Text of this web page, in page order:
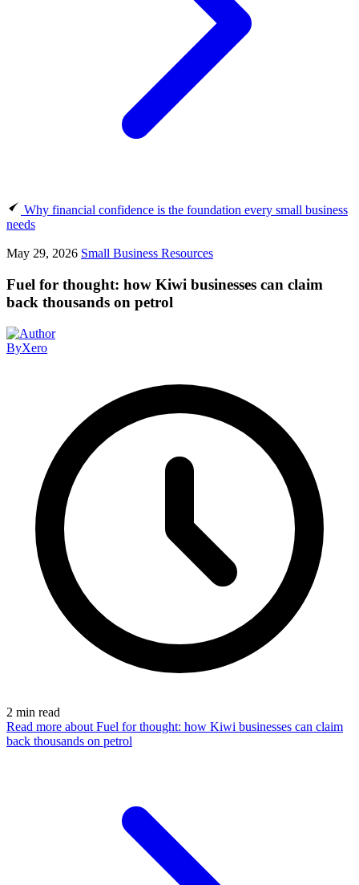
Why financial confidence is the foundation every small business
needs
May 29, 2026 Small Business Resources
Fuel for thought: how Kiwi businesses can claim
back thousands on petrol
ByXero
2 min read
Read more about Fuel for thought: how Kiwi businesses can claim
back thousands on petrol